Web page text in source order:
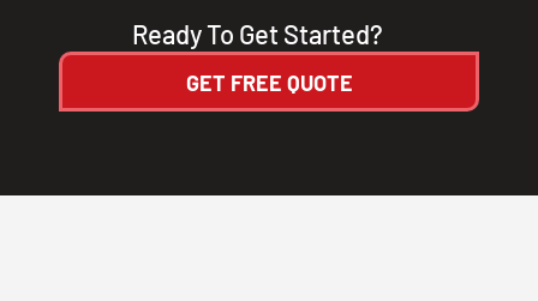
Ready To Get Started?
GET FREE QUOTE